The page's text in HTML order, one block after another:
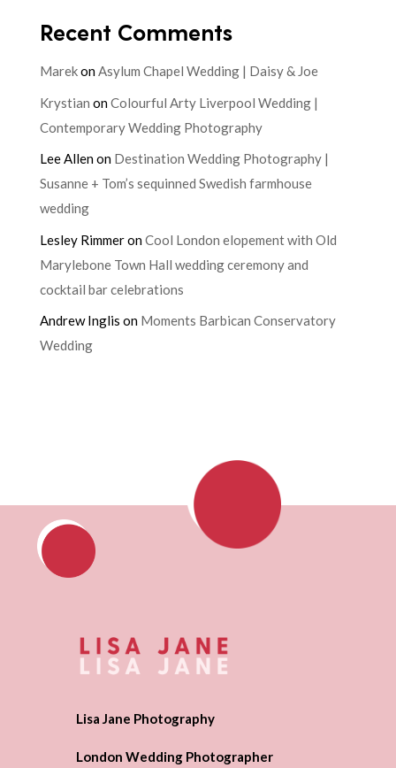
Recent Comments
MarekonAsylum Chapel Wedding | Daisy & Joe
Krystian onColourful Arty Liverpool Wedding |
Contemporary Wedding Photography
Lee Allenon Destination Wedding Photography |
Susanne + Tom’s sequinned Swedish farmhouse
wedding
Lesley RimmeronCool London elopement with Old
Marylebone Town Hall wedding ceremony and
cocktail bar celebrations
Andrew Inglis on Moments Barbican Conservatory
Wedding
Lisa Jane Photography
London Wedding Photographer